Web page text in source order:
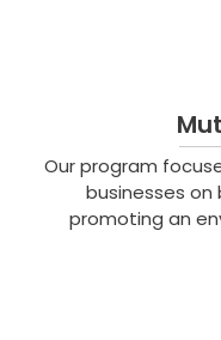
Our program
businesses
promoting an